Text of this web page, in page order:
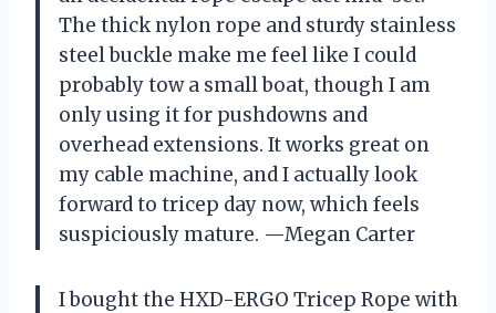
The thick nylon rope and sturdy stainless
steel buckle make me feel like I could
probably tow a small boat, though I am
only using it for pushdowns and
overhead extensions. It works great on
my cable machine, and I actually look
forward to tricep day now, which feels
suspiciously mature. —Megan Carter
I bought the HXD-ERGO Tricep Rope with